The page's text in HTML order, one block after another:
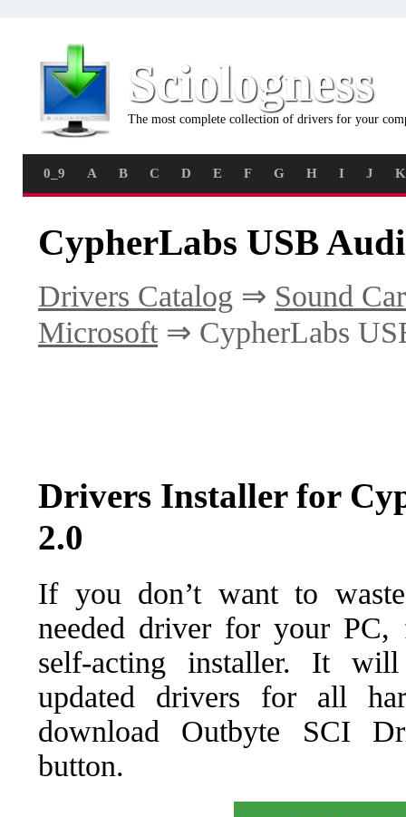
Sciologness
The most complete collection of drivers for your
0_9 A B C D E F G H I J K
CypherLabs USB
Drivers Catalog ⇒ Sound
Microsoft⇒ CypherLabs
Drivers Installer for
2.0
If you don’t want to
needed driver for your PC,
self-acting installer. It
updated drivers for all
download Outbyte SCI
button.